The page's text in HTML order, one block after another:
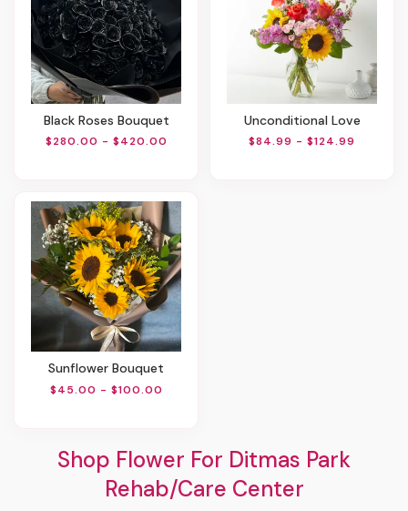
Black Roses Bouquet
$280.00 - $420.00
Unconditional Love
$84.99 - $124.99
Sunflower Bouquet
$45.00 - $100.00
Shop Flower For Ditmas Park
Rehab/Care Center